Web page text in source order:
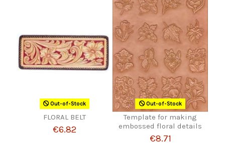
Out-of-Stock
FLORAL BELT
€6.82
Out-of-Stock
Template for making
embossed floral details
€8.71